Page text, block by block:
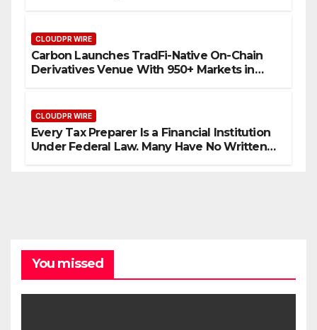
CLOUDPR WIRE
Carbon Launches TradFi-Native On-Chain
Derivatives Venue With 950+ Markets in
CLOUDPR WIRE
Every Tax Preparer Is a Financial Institution
Under Federal Law. Many Have No Written
You missed